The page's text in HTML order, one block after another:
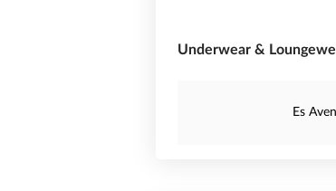
Underwear &
Es